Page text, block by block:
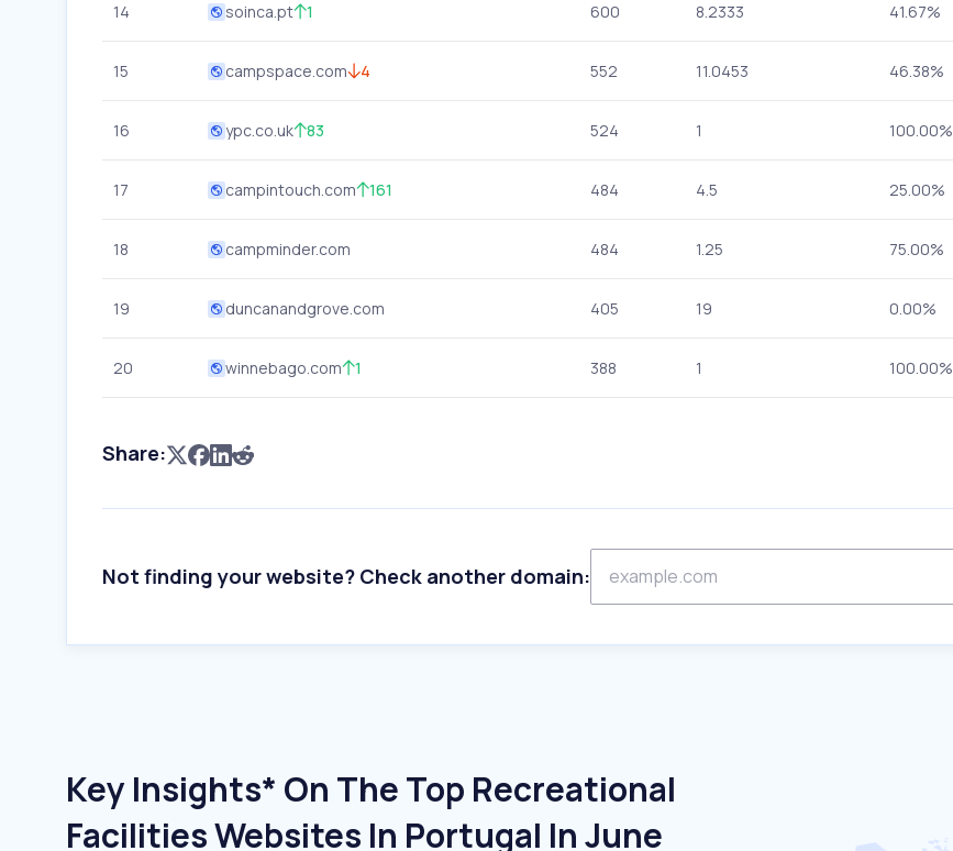
14 soinca.pt 1 600 8.2333 41.67%
15 campspace.com 4 552 11.0453 46.38%
16 ypc.co.uk 83 524 1 100.00%
17 campintouch.com 161 484 4.5 25.00%
18 campminder.com 484 1.25 75.00%
19 duncanandgrove.com 405 19 0.00%
20 winnebago.com 1 388 1 100.00%
Share:
Not finding your website? Check another domain:
Key Insights* On The Top Recreational
Facilities Websites In Portugal In June